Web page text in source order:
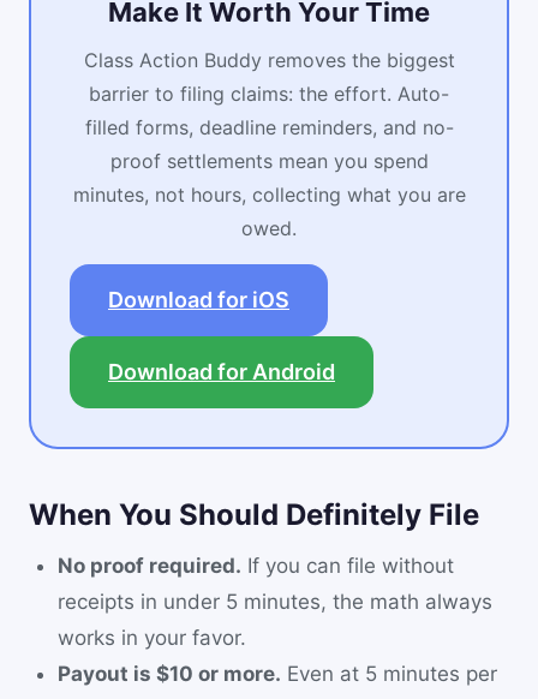
Make It Worth Your Time
Class Action Buddy removes the biggest
barrier to filing claims: the effort. Auto-
filled forms, deadline reminders, and no-
proof settlements mean you spend
minutes, not hours, collecting what you are
owed.
Download for iOS
Download for Android
When You Should Definitely File
No proof required. If you can file without
receipts in under 5 minutes, the math always
works in your favor.
Payout is $10 or more. Even at 5 minutes per